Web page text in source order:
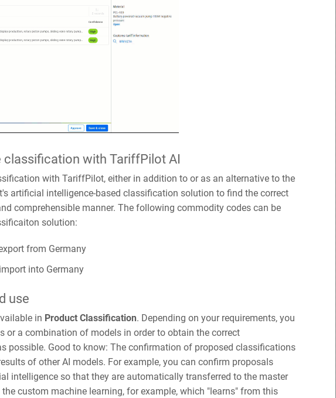
classification with TariffPilot AI
with TariffPilot, either in addition to or as an alternative to the
artificial intelligence-based classification solution to find the correct
comprehensible manner. The following commodity codes can be
solution:
from Germany
into Germany
use
in Product Classification. Depending on your requirements, you
or a combination of models in order to obtain the correct
possible. Good to know: The confirmation of proposed classifications
of other AI models. For example, you can confirm proposals
intelligence so that they are automatically transferred to the master
custom machine learning, for example, which "learns" from this